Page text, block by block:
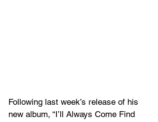
Following last week’s release of his
new album, “I’ll Always Come Find